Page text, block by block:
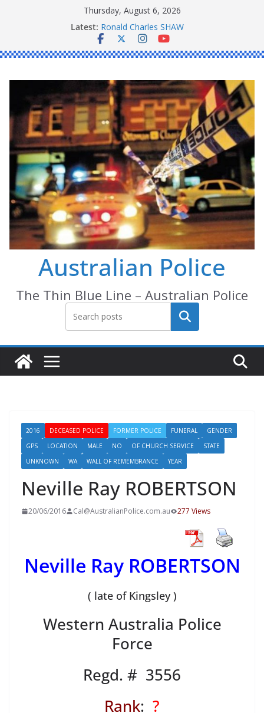
Thursday, August 6, 2026
Latest: Ronald Charles SHAW
Michael John YOUL
Stanley Kenneth SINGLE
Australian Police
The Thin Blue Line – Australian Police
Search
2016 DECEASED POLICE FORMER POLICE FUNERAL
GENDER
GPS
LOCATION MALE NO OF CHURCH SERVICE
STATE
UNKNOWN
WA WALL OF REMEMBRANCE YEAR
Neville Ray ROBERTSON
20/06/2016 Cal@AustralianPolice.com.au 277 Views
Neville Ray ROBERTSON
( late of Kingsley )
Western Australia Police
Force
Regd. # 3556
Rank: ?